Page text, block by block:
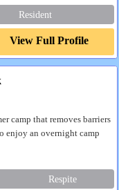
Resident
View Full Profile
camp that removes barriers
enjoy an overnight camp
Respite